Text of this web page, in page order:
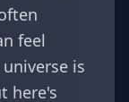
feel
is
here's